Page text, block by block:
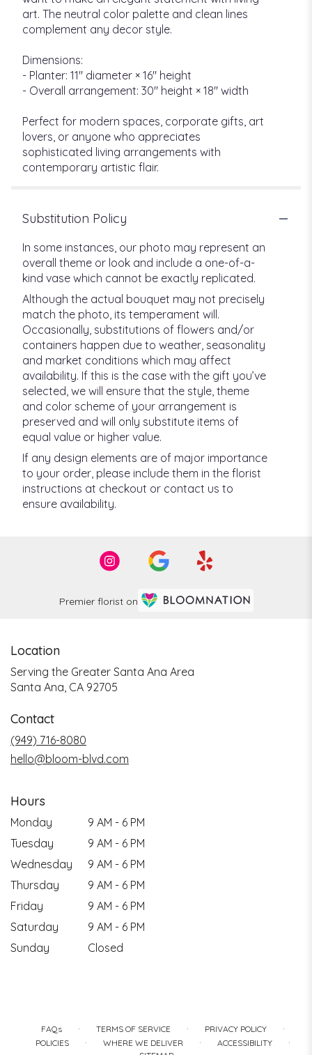
art. The neutral color palette and clean lines
complement any decor style.
Dimensions:
- Planter: 11" diameter × 16" height
- Overall arrangement: 30" height × 18" width
Perfect for modern spaces, corporate gifts, art
lovers, or anyone who appreciates
sophisticated living arrangements with
contemporary artistic flair.
Substitution Policy
In some instances, our photo may represent an
overall theme or look and include a one-of-a-
kind vase which cannot be exactly replicated.
Although the actual bouquet may not precisely
match the photo, its temperament will.
Occasionally, substitutions of flowers and/or
containers happen due to weather, seasonality
and market conditions which may affect
availability. If this is the case with the gift you’ve
selected, we will ensure that the style, theme
and color scheme of your arrangement is
preserved and will only substitute items of
equal value or higher value.
If any design elements are of major importance
to your order, please include them in the florist
instructions at checkout or contact us to
ensure availability.
Premier florist on
Location
Serving the Greater Santa Ana Area
Santa Ana, CA 92705
Contact
(949) 716-8080
hello@bloom-blvd.com
Hours
Monday
9 AM - 6 PM
Tuesday
9 AM - 6 PM
Wednesday
9 AM - 6 PM
Thursday
9 AM - 6 PM
Friday
9 AM - 6 PM
Saturday
9 AM - 6 PM
Sunday
Closed
FAQs · TERMS OF SERVICE · PRIVACY POLICY ·
POLICIES · WHERE WE DELIVER · ACCESSIBILITY ·